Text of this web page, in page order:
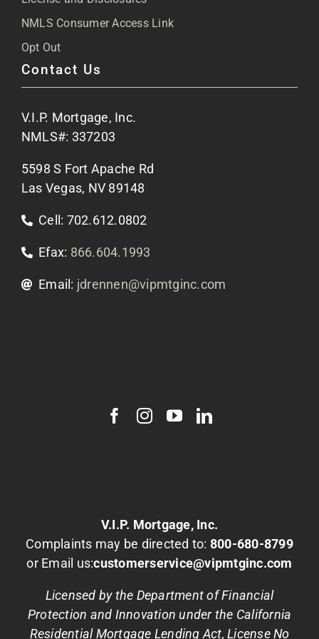
FAQs
Site Map
Apply Now
Contact Us
NMLS Consumer Access Link
Opt Out
Contact Us
V.I.P. Mortgage, Inc.
NMLS#: 337203
5598 S Fort Apache Rd
Las Vegas, NV 89148
Cell: 702.612.0802
Efax: 866.604.1993
Email: jdrennen@vipmtginc.com
V.I.P. Mortgage, Inc.
Complaints may be directed to: 800-680-8799
or Email us:customerservice@vipmtginc.com
Licensed by the Department of Financial
Protection and Innovation under the California
Residential Mortgage Lending Act, License No